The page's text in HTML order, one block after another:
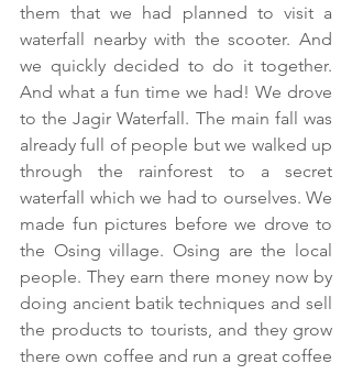
them that we had planned to visit a
waterfall nearby with the scooter. And
we quickly decided to do it together.
And what a fun time we had! We drove
to the Jagir Waterfall. The main fall was
already full of people but we walked up
through the rainforest to a secret
waterfall which we had to ourselves. We
made fun pictures before we drove to
the Osing village. Osing are the local
people. They earn there money now by
doing ancient batik techniques and sell
the products to tourists, and they grow
there own coffee and run a great coffee